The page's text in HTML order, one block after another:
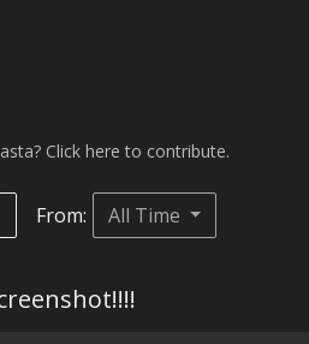
Click here to contribute.
From: All Time